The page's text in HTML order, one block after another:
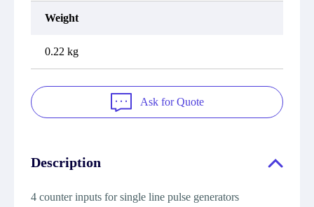
Weight
0.22 kg
Ask for Quote
Description
4 counter inputs for single line pulse generators